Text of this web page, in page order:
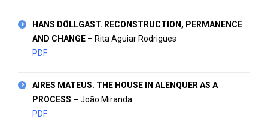
HANS DÖLLGAST. RECONSTRUCTION, PERMANENCE
AND CHANGE – Rita Aguiar Rodrigues
PDF
AIRES MATEUS. THE HOUSE IN ALENQUER AS A
PROCESS – João Miranda
PDF